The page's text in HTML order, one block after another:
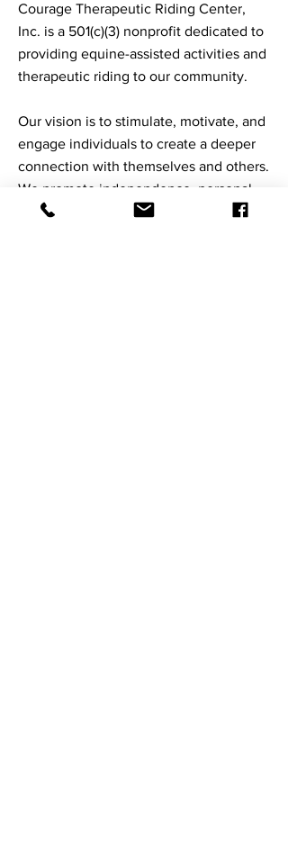
Courage Therapeutic Riding Center,
Inc. is a 501(c)(3) nonprofit dedicated to
providing equine-assisted activities and
therapeutic riding to our community.
Our vision is to stimulate, motivate, and
engage individuals to create a deeper
connection with themselves and others.
We promote independence, personal
growth, and presence of mind through